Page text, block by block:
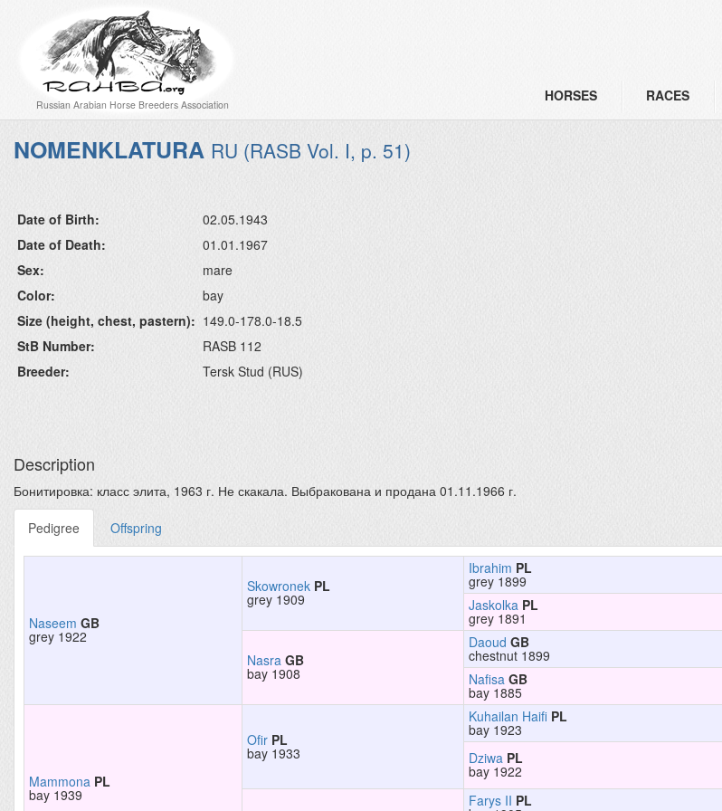
Russian Arabian Horse Breeders Association
HORSES RACES
NOMENKLATURA RU (RASB Vol. I, p. 51)
Date of Birth:
02.05.1943
Date of Death:
01.01.1967
Sex:
mare
Color:
bay
Size (height, chest, pastern): 149.0-178.0-18.5
StB Number:
RASB 112
Breeder:
Tersk Stud (RUS)
Description
Бонитировка: класс элита, 1963 г. Не скакала. Выбракована и продана 01.11.1966 г.
Pedigree Offspring
Naseem GB
grey 1922
Skowronek PL
grey 1909
Ibrahim PL
grey 1899
Jaskolka PL
grey 1891
Nasra GB
bay 1908
Daoud GB
chestnut 1899
Nafisa GB
bay 1885
Mammona PL
bay 1939
Ofir PL
bay 1933
Kuhailan Haifi PL
bay 1923
Dziwa PL
bay 1922
Farys II PL